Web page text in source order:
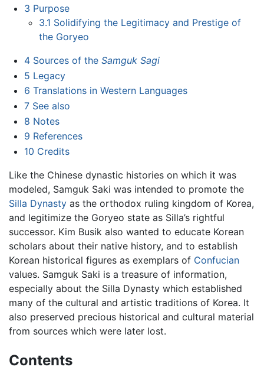
3 Purpose
3.1 Solidifying the Legitimacy and Prestige of
the Goryeo
4 Sources of the Samguk Sagi
5 Legacy
6 Translations in Western Languages
7 See also
8 Notes
9 References
10 Credits
Like the Chinese dynastic histories on which it was
modeled, Samguk Saki was intended to promote the
Silla Dynasty as the orthodox ruling kingdom of Korea,
and legitimize the Goryeo state as Silla’s rightful
successor. Kim Busik also wanted to educate Korean
scholars about their native history, and to establish
Korean historical figures as exemplars of Confucian
values. Samguk Saki is a treasure of information,
especially about the Silla Dynasty which established
many of the cultural and artistic traditions of Korea. It
also preserved precious historical and cultural material
from sources which were later lost.
Contents